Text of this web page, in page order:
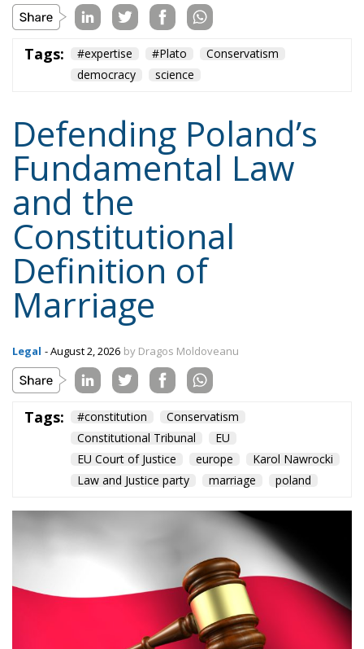
Tags: #expertise #Plato
Conservatism
democracy
science
Defending Poland’s
Fundamental Law
and the
Constitutional
Definition of
Marriage
Legal - August 2, 2026 by Dragos Moldoveanu
Tags: #constitution
Conservatism
Constitutional Tribunal
EU
EU Court of Justice
europe
Karol Nawrocki
Law and Justice party
marriage poland